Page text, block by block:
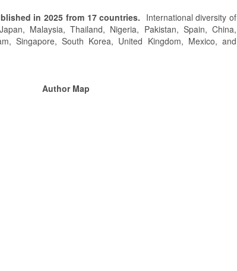
in 2025 from 17 countries. International diversity of
Malaysia, Thailand, Nigeria, Pakistan, Spain, China,
Singapore, South Korea, United Kingdom, Mexico, and
Author Map